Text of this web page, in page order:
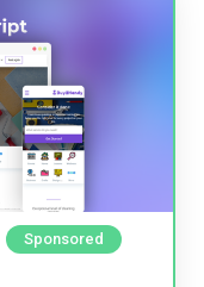
Sponsored